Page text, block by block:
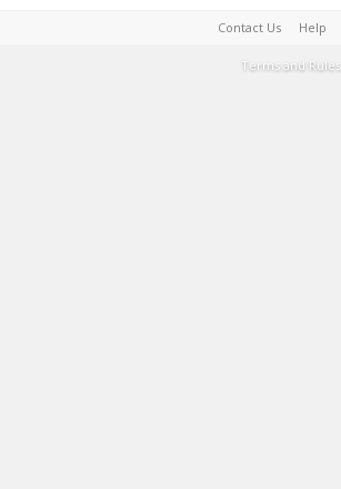
Contact Us Help
Terms and Rules